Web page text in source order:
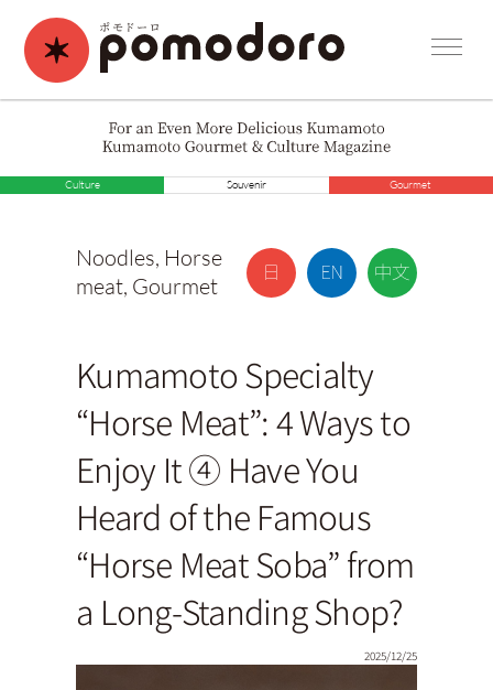
Culture Souvenir Gourmet
Noodles, Horse
meat, Gourmet
Kumamoto Specialty
“Horse Meat”: 4 Ways to
Enjoy It ④ Have You
Heard of the Famous
“Horse Meat Soba” from
a Long-Standing Shop?
2025/12/25